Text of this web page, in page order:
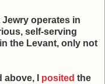
operates in
self-serving
the Levant, only not
I posited the